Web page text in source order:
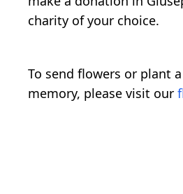
charity of your choice.
To send flowers or plant a
memory, please visit our